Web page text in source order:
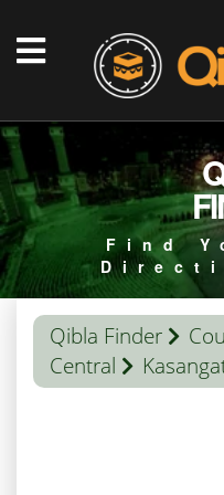
Find
Qibla Finder
Central